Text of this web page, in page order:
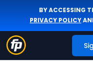
BY ACCESSING
PRIVACY POLICY